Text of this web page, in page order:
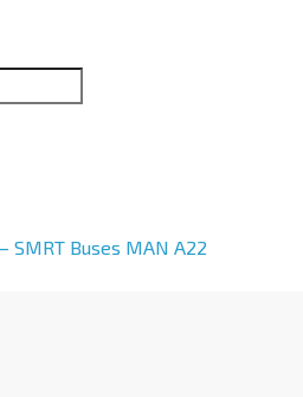
SMRT Buses MAN A22